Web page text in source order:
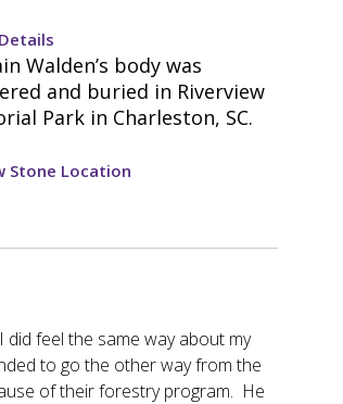
Walden’s body was
and buried in Riverview
Park in Charleston, SC.
Stone Location
feel the same way about my
to go the other way from the
of their forestry program. He